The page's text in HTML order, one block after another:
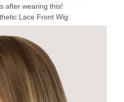
after wearing this!
Lace Front Wig: